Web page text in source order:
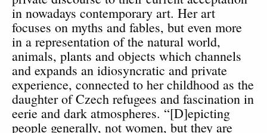
in nowadays contemporary art. Her art
focuses on myths and fables, but even more
in a representation of the natural world,
animals, plants and objects which channels
and expands an idiosyncratic and private
experience, connected to her childhood as the
daughter of Czech refugees and fascination in
eerie and dark atmospheres. “[D]epicting
people generally, not women, but they are